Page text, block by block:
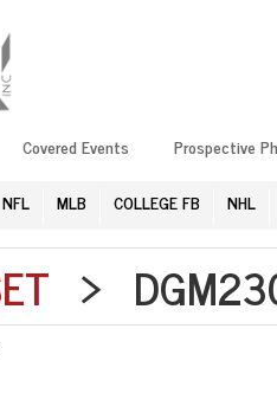
Covered Events Prospective
NFL MLB COLLEGE FB
NHL
>